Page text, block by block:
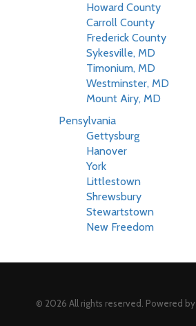
Howard County
Carroll County
Frederick County
Sykesville, MD
Timonium, MD
Westminster, MD
Mount Airy, MD
Pensylvania
Gettysburg
Hanover
York
Littlestown
Shrewsbury
Stewartstown
New Freedom
© 2026 All rights reserved. Powered by